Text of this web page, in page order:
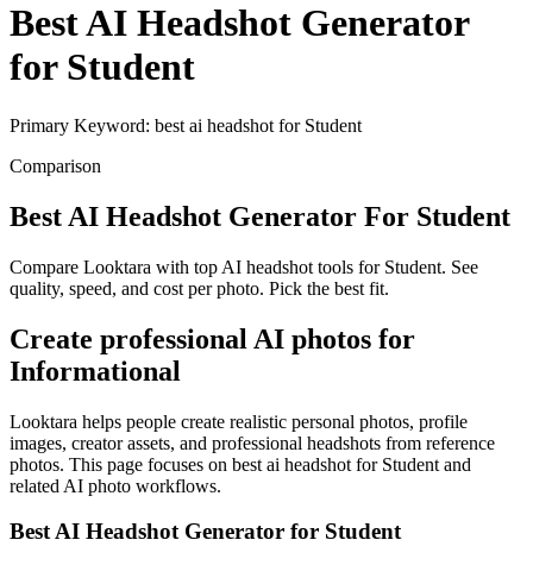
Best AI Headshot Generator
for Student
Primary Keyword: best ai headshot for Student
Comparison
Best AI Headshot Generator For Student
Compare Looktara with top AI headshot tools for Student. See
quality, speed, and cost per photo. Pick the best fit.
Create professional AI photos for
Informational
Looktara helps people create realistic personal photos, profile
images, creator assets, and professional headshots from reference
photos. This page focuses on best ai headshot for Student and
related AI photo workflows.
Best AI Headshot Generator for Student